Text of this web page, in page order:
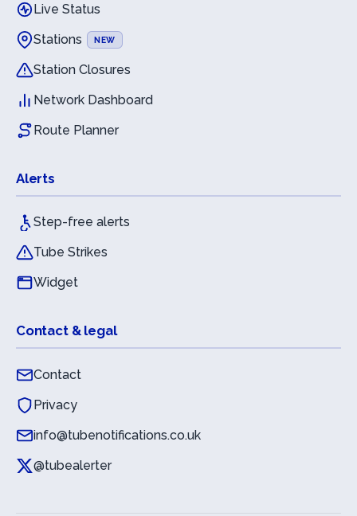
Live Status
Stations
NEW
Station Closures
Network Dashboard
Route Planner
Alerts
Step-free alerts
Tube Strikes
Widget
Contact & legal
Contact
Privacy
info@tubenotifications.co.uk
@tubealerter